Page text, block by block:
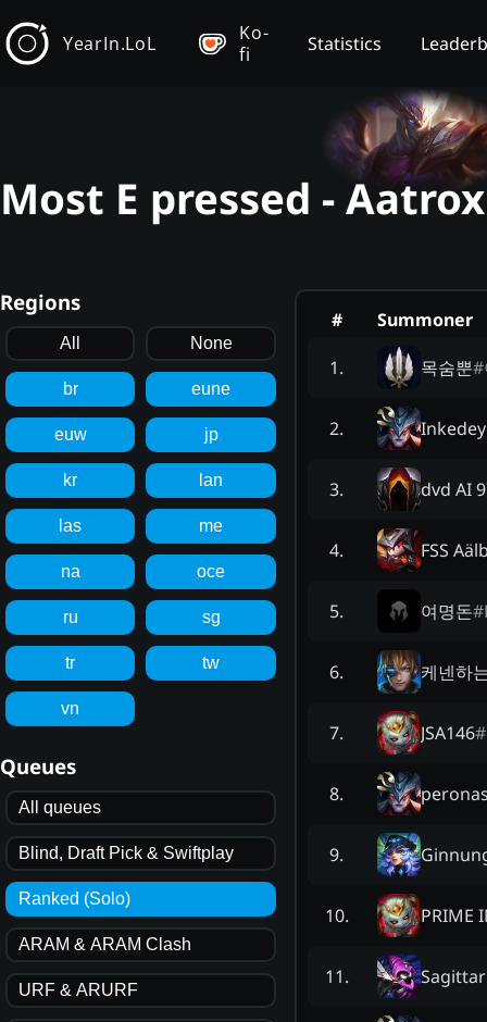
YearIn.LoL
Ko-
fi
Statistics
Most E pressed -
Regions
All None
br eune
euw jp
kr lan
las me
na oce
ru sg
tr tw
vn
Queues
All queues
Blind, Draft Pick & Swiftplay
Ranked (Solo)
ARAM & ARAM Clash
URF & ARURF
#
Summoner
1. 목숨뿐#
2.
3. dvd AI
4. FSS
5. 여명돈#
6. 케넨하
7. JSA146#
8.
9.
10. PRIME
11.